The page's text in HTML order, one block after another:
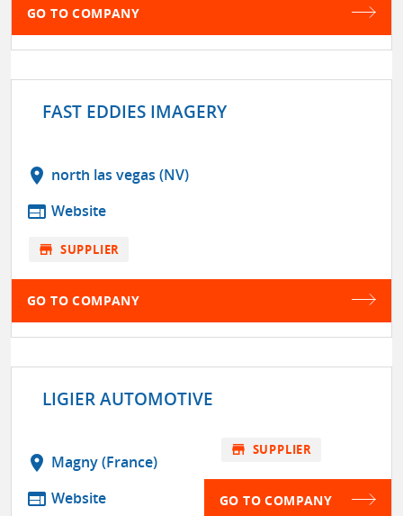
GO TO COMPANY
FAST EDDIES IMAGERY
location_on north las vegas (NV)
web Website
store SUPPLIER
GO TO COMPANY
LIGIER AUTOMOTIVE
location_on Magny (France)
web Website
store SUPPLIER
GO TO COMPANY